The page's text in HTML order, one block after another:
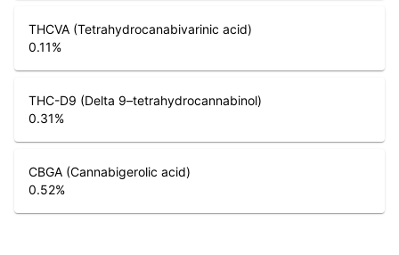
THCVA (Tetrahydrocanabivarinic acid)
0.11%
THC-D9 (Delta 9–tetrahydrocannabinol)
0.31%
CBGA (Cannabigerolic acid)
0.52%